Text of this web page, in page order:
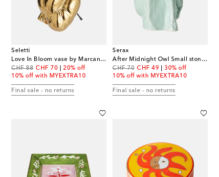
Seletti
Love In Bloom vase by Marcantonio Raimondi Malerba
CHF 88
original price
CHF 70
discount price
20% off
10% off with MYEXTRA10
Final sale - no returns
Serax
After Midnight Owl Small stoneware vase by Marni
CHF 70
original price
CHF 49
discount price
30% off
10% off with MYEXTRA10
Final sale - no returns